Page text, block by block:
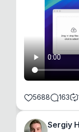
5688 163
Sergiy